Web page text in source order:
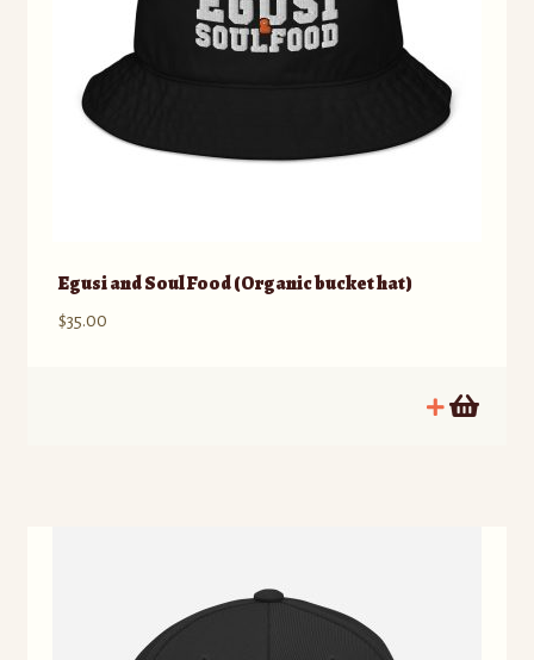
Egusi and Soul Food (Organic bucket hat)
$35.00